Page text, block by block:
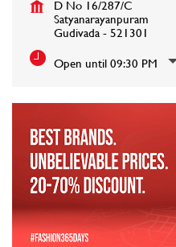
D No 16/287/C
Satyanarayanpuram
Gudivada-521301
Open until 09:30 PM